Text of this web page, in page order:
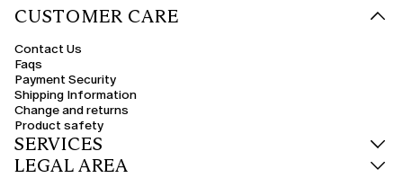
CUSTOMER CARE
Contact Us
Faqs
Payment Security
Shipping Information
Change and returns
Product safety
SERVICES
LEGAL AREA